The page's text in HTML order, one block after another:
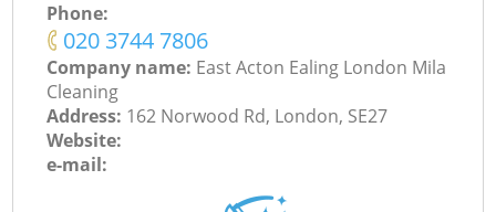
Phone:
‎020 3744 7806
Company name: East Acton Ealing London Mila
Cleaning
Address: 162 Norwood Rd, London, SE27
Website:
e-mail: